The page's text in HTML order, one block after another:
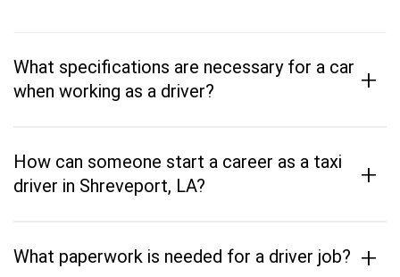
What specifications are necessary for a car
when working as a driver?
+
How can someone start a career as a taxi
driver in Shreveport, LA?
+
What paperwork is needed for a driver job? +